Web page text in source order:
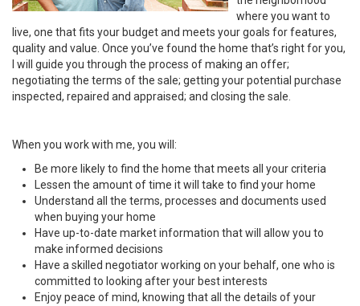
where you want to
live, one that fits your budget and meets your goals for features,
quality and value. Once you’ve found the home that’s right for you,
I will guide you through the process of making an offer;
negotiating the terms of the sale; getting your potential purchase
inspected, repaired and appraised; and closing the sale.
When you work with me, you will:
Be more likely to find the home that meets all your criteria
Lessen the amount of time it will take to find your home
Understand all the terms, processes and documents used
when buying your home
Have up-to-date market information that will allow you to
make informed decisions
Have a skilled negotiator working on your behalf, one who is
committed to looking after your best interests
Enjoy peace of mind, knowing that all the details of your